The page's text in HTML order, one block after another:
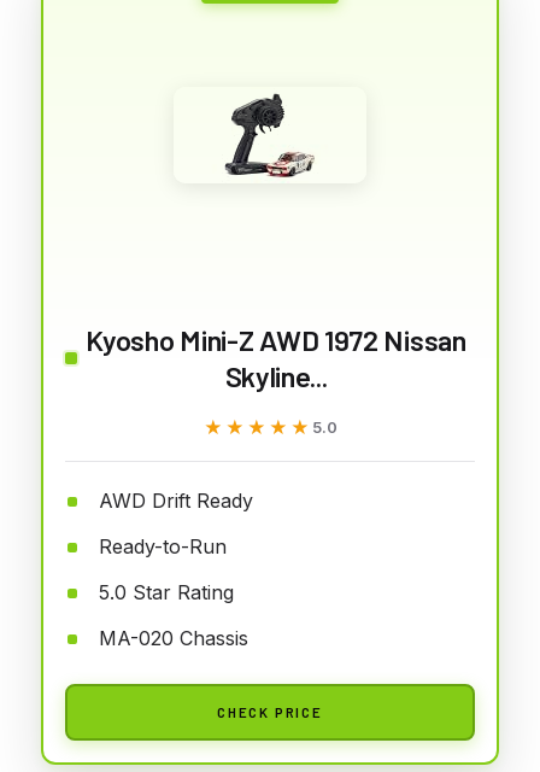
Kyosho Mini-Z AWD 1972 Nissan
Skyline...
★★★★★
★★★★★ 5.0
AWD Drift Ready
Ready-to-Run
5.0 Star Rating
MA-020 Chassis
CHECK PRICE